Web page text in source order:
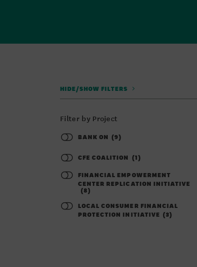
HIDE/SHOW FILTERS
Filter by Project
BANK ON (9)
CFE COALITION (1)
FINANCIAL EMPOWERMENT
CENTER REPLICATION INITIATIVE
(8)
LOCAL CONSUMER FINANCIAL
PROTECTION INITIATIVE (3)